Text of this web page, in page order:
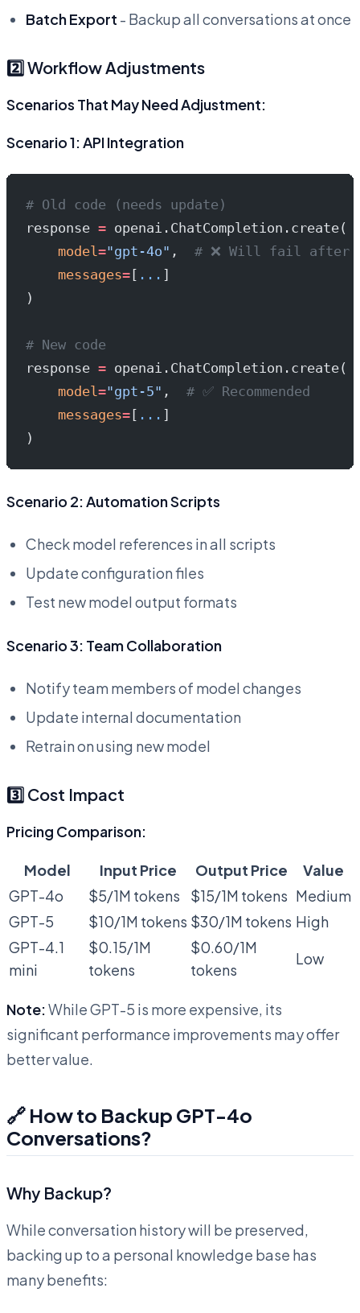
Batch Export - Backup all conversations at once
2️⃣ Workflow Adjustments
Scenarios That May Need Adjustment:
Scenario 1: API Integration
# Old code (needs update)
response = openai.ChatCompletion.create(
    model
="gpt-4o" , # ❌ Will fail after
    messages
=[ ... ]
)
# New code
response = openai.ChatCompletion.create(
    model
="gpt-5" , # ✅ Recommended
    messages
=[ ... ]
)
Scenario 2: Automation Scripts
Check model references in all scripts
Update configuration files
Test new model output formats
Scenario 3: Team Collaboration
Notify team members of model changes
Update internal documentation
Retrain on using new model
3️⃣ Cost Impact
Pricing Comparison:
Model Input Price Output Price
Value
GPT-4o
$5/1M tokens $15/1M tokens Medium
GPT-5
$10/1M tokens $30/1M tokens High
GPT-4.1
mini
$0.15/1M
tokens
$0.60/1M
tokens
Low
Note:While GPT-5 is more expensive, its
significant performance improvements may offer
better value.
🔗 How to Backup GPT-4o
Conversations?
Why Backup?
While conversation history will be preserved,
backing up to a personal knowledge base has
many benefits: